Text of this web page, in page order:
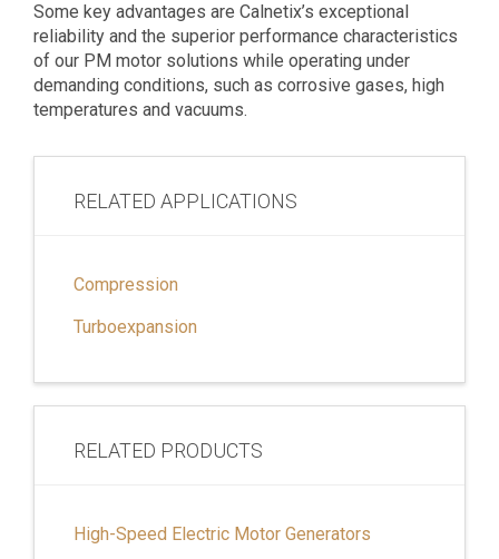
Some key advantages are Calnetix’s exceptional
reliability and the superior performance characteristics
of our PM motor solutions while operating under
demanding conditions, such as corrosive gases, high
temperatures and vacuums.
RELATED APPLICATIONS
Compression
Turboexpansion
RELATED PRODUCTS
High-Speed Electric Motor Generators